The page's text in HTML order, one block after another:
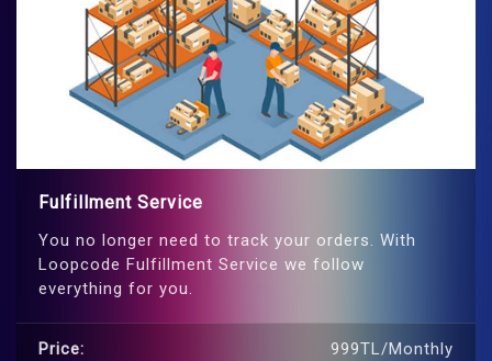
Fulfillment Service
You no longer need to track your orders. With
Loopcode Fulfillment Service we follow
everything for you.
Price: 999TL/Monthly